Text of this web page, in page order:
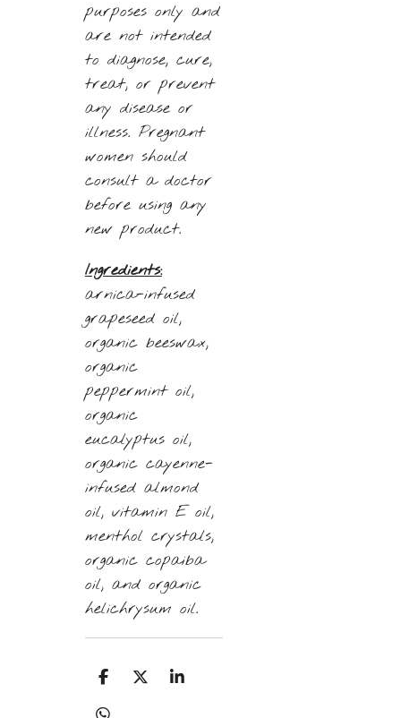
purposes only and
are not intended
to diagnose, cure,
treat, or prevent
any disease or
illness. Pregnant
women should
consult a doctor
before using any
new product.
Ingredients:
arnica-infused
grapeseed oil,
organic beeswax,
organic
peppermint oil,
organic
eucalyptus oil,
organic cayenne-
infused almond
oil, vitamin E oil,
menthol crystals,
organic copaiba
oil, and organic
helichrysum oil.
S
S
S